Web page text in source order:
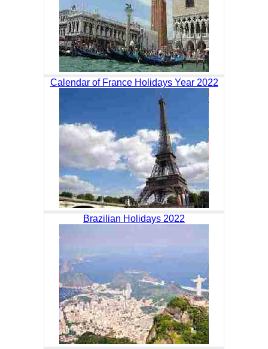
Calendar of France Holidays Year 2022
Brazilian Holidays 2022